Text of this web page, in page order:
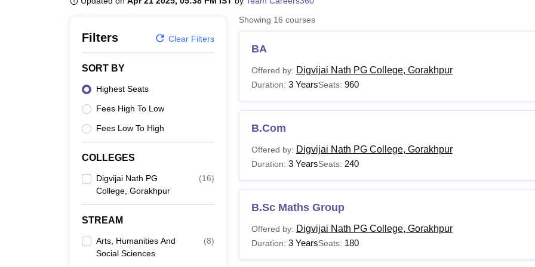
Filters Clear Filters
SORT BY
Highest Seats
Fees High To Low
Fees Low To High
COLLEGES
Digvijai Nath PG
College, Gorakhpur
(16)
STREAM
Arts, Humanities And
Social Sciences
(8)
Showing 16 courses
BA
Offered by: Digvijai Nath PG College, Gorakhpur
Duration: 3 YearsSeats: 960
B.Com
Offered by: Digvijai Nath PG College, Gorakhpur
Duration: 3 YearsSeats: 240
B.Sc Maths Group
Offered by: Digvijai Nath PG College, Gorakhpur
Duration: 3 YearsSeats: 180